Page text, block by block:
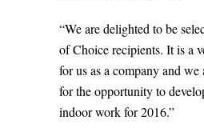
“We are delighted to be
of Choice recipients. It is a
for us as a company and we
for the opportunity to
indoor work for 2016.”